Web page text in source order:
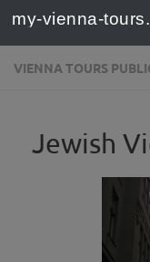
Skip to content
my-vienna-
VIENNA TOURS
Jewish